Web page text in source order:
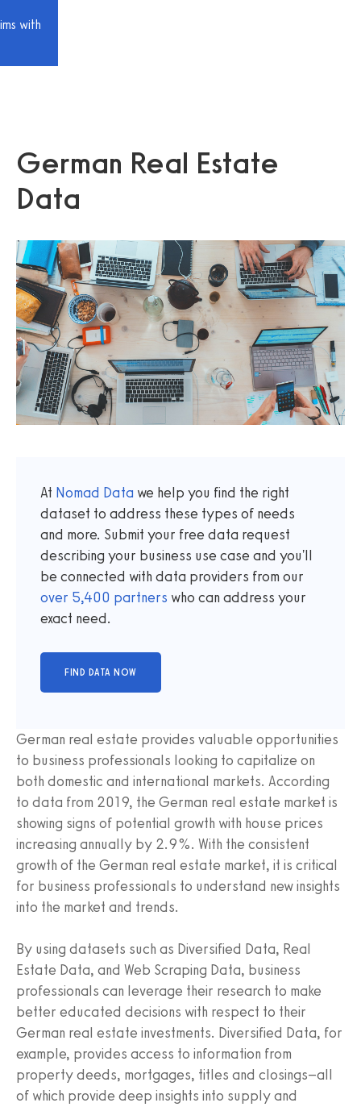
with
German Real Estate
Data
At Nomad Data we help you find the right
dataset to address these types of needs
and more. Submit your free data request
describing your business use case and you'll
be connected with data providers from our
over 5,400 partners who can address your
exact need.
German real estate provides valuable opportunities
to business professionals looking to capitalize on
both domestic and international markets. According
to data from 2019, the German real estate market is
showing signs of potential growth with house prices
increasing annually by 2.9%. With the consistent
growth of the German real estate market, it is critical
for business professionals to understand new insights
into the market and trends.
By using datasets such as Diversified Data, Real
Estate Data, and Web Scraping Data, business
professionals can leverage their research to make
better educated decisions with respect to their
German real estate investments. Diversified Data, for
example, provides access to information from
property deeds, mortgages, titles and closings–all
of which provide deep insights into supply and